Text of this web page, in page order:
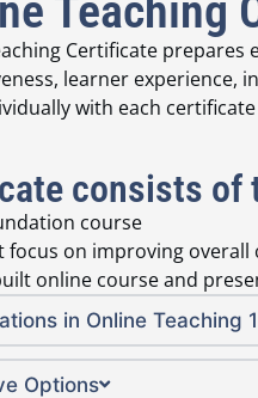
Certificate
learner experience,
with each
consists of
course
focus on improving
online course and
in Online Teaching
Options